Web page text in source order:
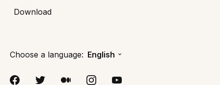
Download
Choose a language: English